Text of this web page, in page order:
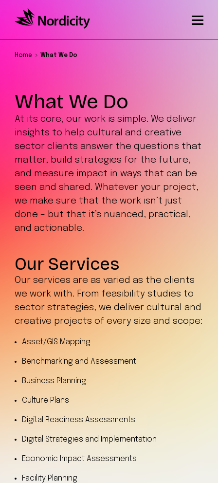
Home What We Do
What We Do
At its core, our work is simple. We deliver
insights to help cultural and creative
sector clients answer the questions that
matter, build strategies for the future,
and measure impact in ways that can be
seen and shared. Whatever your project,
we make sure that the work isn’t just
done – but that it’s nuanced, practical,
and actionable.
Our Services
Our services are as varied as the clients
we work with. From feasibility studies to
sector strategies, we deliver cultural and
creative projects of every size and scope:
Asset/GIS Mapping
Benchmarking and Assessment
Business Planning
Culture Plans
Digital Readiness Assessments
Digital Strategies and Implementation
Economic Impact Assessments
Facility Planning